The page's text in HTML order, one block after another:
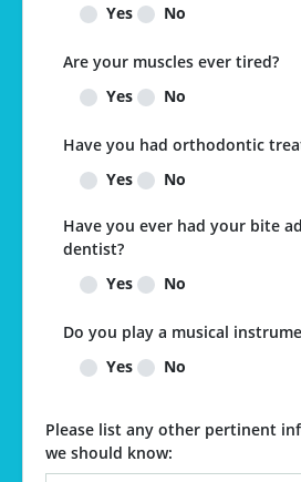
Yes
No
Are your muscles ever tired?
Yes
No
Have you had orthodontic
Yes
No
Have you ever had your bite
dentist?
Yes
No
Do you play a musical
Yes
No
Please list any other pertinent
we should know: